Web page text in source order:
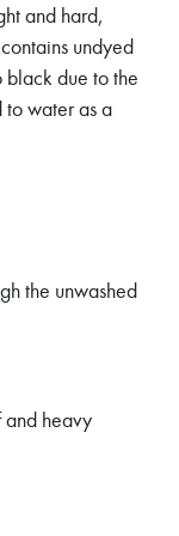
and hard,
undyed
due to the
to water as a
the unwashed
and heavy